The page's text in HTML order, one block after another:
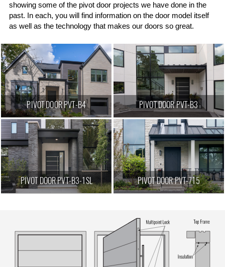
showing some of the pivot door projects we have done in the
past. In each, you will find information on the door model itself
as well as the technology that makes our doors so great.
PIVOT DOOR PVT-B4 PIVOT DOOR PVT-B3
PIVOT DOOR PVT-B3-1SL PIVOT DOOR PVT-715